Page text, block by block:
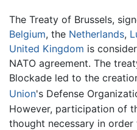
The Treaty of Brussels,
Belgium, the Netherlands,
United Kingdom is
NATO agreement. The
Blockade led to the
Union's Defense
However, participation of
thought necessary in